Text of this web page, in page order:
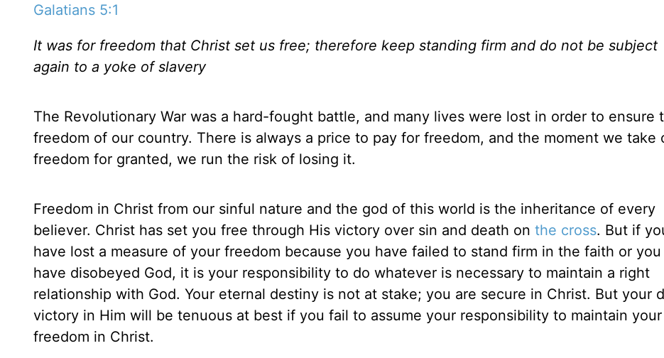
Galatians 5:1
It was for freedom that Christ set us free; therefore keep standing firm and do not be subject
again to a yoke of slavery
The Revolutionary War was a hard-fought battle, and many lives were lost in order to ensure
freedom of our country. There is always a price to pay for freedom, and the moment we take
freedom for granted, we run the risk of losing it.
Freedom in Christ from our sinful nature and the god of this world is the inheritance of every
believer. Christ has set you free through His victory over sin and death on the cross. But if
have lost a measure of your freedom because you have failed to stand firm in the faith or you
have disobeyed God, it is your responsibility to do whatever is necessary to maintain a right
relationship with God. Your eternal destiny is not at stake; you are secure in Christ. But your
victory in Him will be tenuous at best if you fail to assume your responsibility to maintain your
freedom in Christ.